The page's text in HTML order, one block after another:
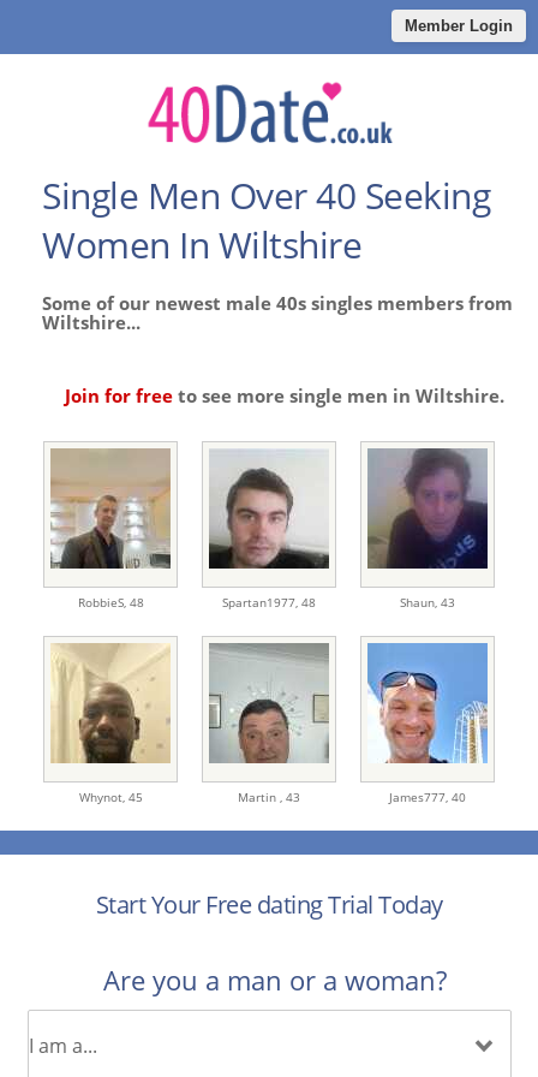
Member Login
Single Men Over 40 Seeking
Women In Wiltshire
Some of our newest male 40s singles members from
Wiltshire...
Join for freeto see more single men in Wiltshire.
RobbieS, 48 Spartan1977, 48 Shaun, 43
Whynot, 45 Martin , 43 James777, 40
Start Your Free dating Trial Today
Are you a man or a woman?